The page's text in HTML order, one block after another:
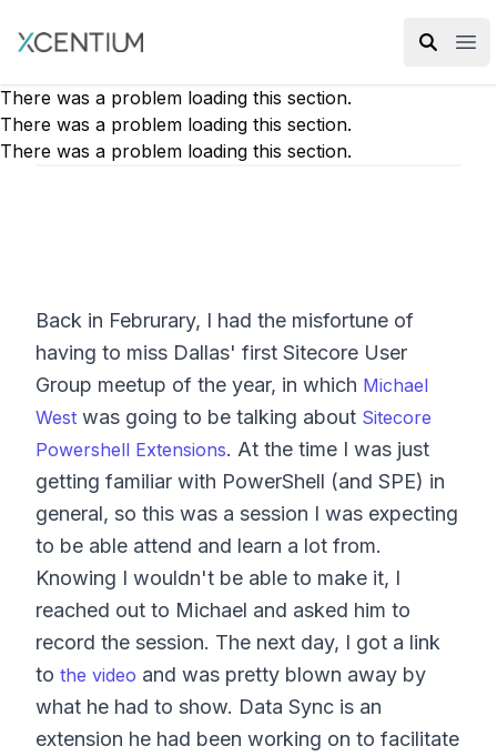
XMC Accelerator
There was a problem loading this section.
There was a problem loading this section.
There was a problem loading this section.
Back in Februrary, I had the misfortune of
having to miss Dallas' first Sitecore User
Group meetup of the year, in which Michael
West was going to be talking about Sitecore
Powershell Extensions. At the time I was just
getting familiar with PowerShell (and SPE) in
general, so this was a session I was expecting
to be able attend and learn a lot from.
Knowing I wouldn't be able to make it, I
reached out to Michael and asked him to
record the session. The next day, I got a link
to the video and was pretty blown away by
what he had to show. Data Sync is an
extension he had been working on to facilitate